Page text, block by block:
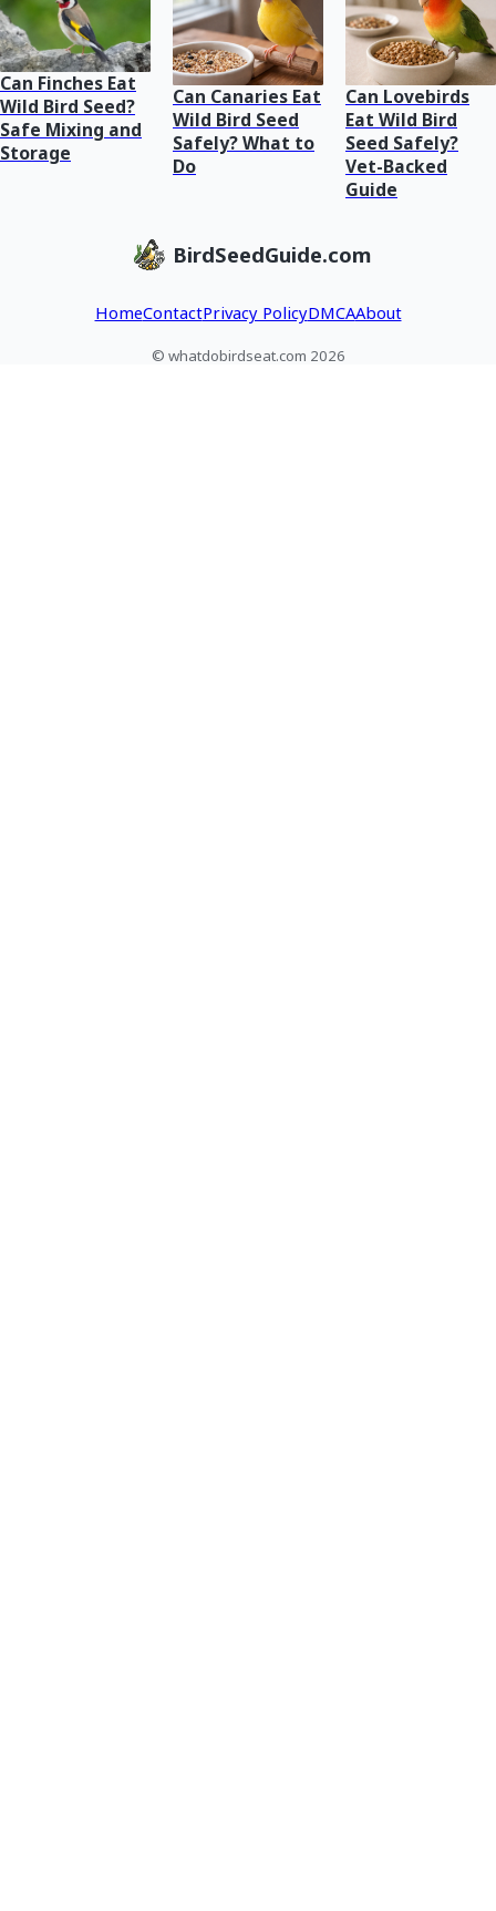
Can Finches Eat
Wild Bird Seed?
Safe Mixing and
Storage
Can Canaries Eat
Wild Bird Seed
Safely? What to
Do
Can Lovebirds
Eat Wild Bird
Seed Safely?
Vet-Backed
Guide
BirdSeedGuide.com
HomeContactPrivacy PolicyDMCAAbout
© whatdobirdseat.com 2026